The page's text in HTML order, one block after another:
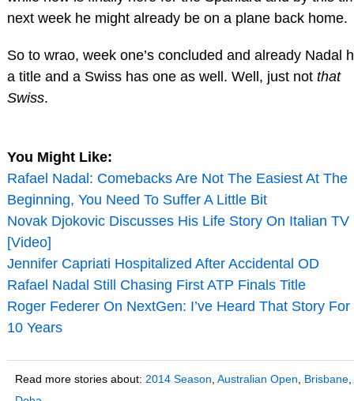
next week he might already be on a plane back home.
So to wrao, week one’s concluded and already Nadal
a title and a Swiss has one as well. Well, just not that
Swiss.
You Might Like:
Rafael Nadal: Comebacks Are Not The Easiest At The
Beginning, You Need To Suffer A Little Bit
Novak Djokovic Discusses His Life Story On Italian TV
[Video]
Jennifer Capriati Hospitalized After Accidental OD
Rafael Nadal Still Chasing First ATP Finals Title
Roger Federer On NextGen: I’ve Heard That Story For
10 Years
Read more stories about: 2014 Season Australian Open Brisbane,